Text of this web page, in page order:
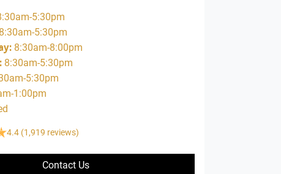
5:30pm
8:30am-5:30pm
: 8:30am-8:00pm
8:30am-5:30pm
5:30pm
1:00pm
4.4 (1,919 reviews)
Contact Us